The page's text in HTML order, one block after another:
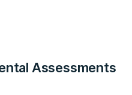
Assessments